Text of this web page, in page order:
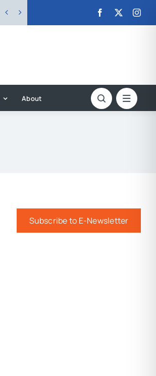
 
About
Subscribe to E-Newsletter